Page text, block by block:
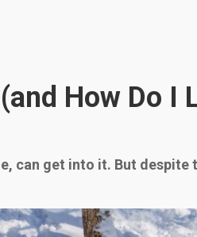
How Do I
can get into it. But despite